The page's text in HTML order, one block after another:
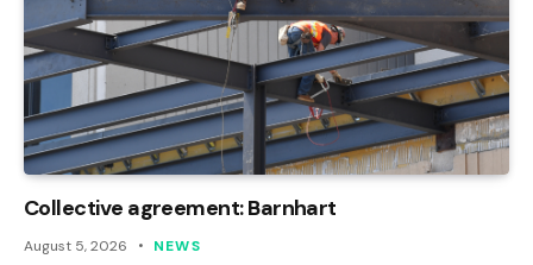
Collective agreement: Barnhart
August 5, 2026 NEWS